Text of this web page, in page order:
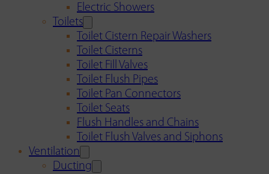
Electric Showers
Toilets
Toilet Cistern Repair Washers
Toilet Cisterns
Toilet Fill Valves
Toilet Flush Pipes
Toilet Pan Connectors
Toilet Seats
Flush Handles and Chains
Toilet Flush Valves and Siphons
Ventilation
Ducting